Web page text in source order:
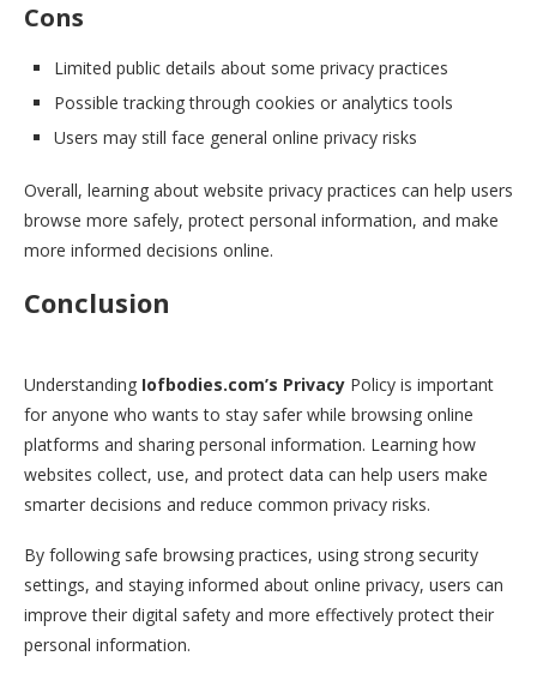
Cons
Limited public details about some privacy practices
Possible tracking through cookies or analytics tools
Users may still face general online privacy risks
Overall, learning about website privacy practices can help users
browse more safely, protect personal information, and make
more informed decisions online.
Conclusion
Understanding Iofbodies.com’s Privacy Policy is important
for anyone who wants to stay safer while browsing online
platforms and sharing personal information. Learning how
websites collect, use, and protect data can help users make
smarter decisions and reduce common privacy risks.
By following safe browsing practices, using strong security
settings, and staying informed about online privacy, users can
improve their digital safety and more effectively protect their
personal information.